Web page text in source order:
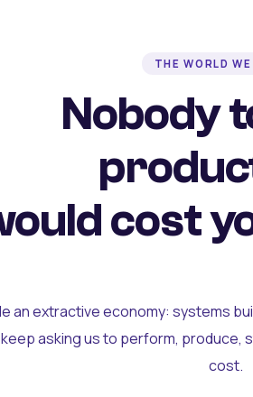
THE WORLD
Nobody
cost
an extractive economy: systems
asking us to perform, produce,
cost.